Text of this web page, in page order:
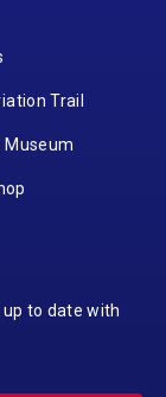
Trail
to date with